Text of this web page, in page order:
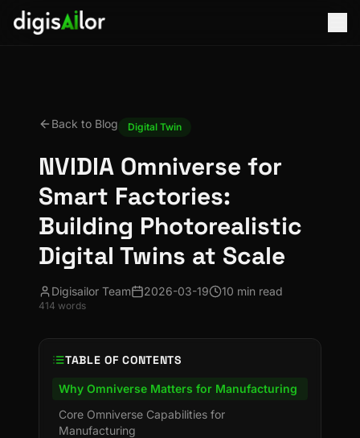
Back to Blog Digital Twin
NVIDIA Omniverse for
Smart Factories:
Building Photorealistic
Digital Twins at Scale
Digisailor Team 2026-03-19 10 min read
414 words
TABLE OF CONTENTS
Why Omniverse Matters for Manufacturing
Core Omniverse Capabilities for
Manufacturing